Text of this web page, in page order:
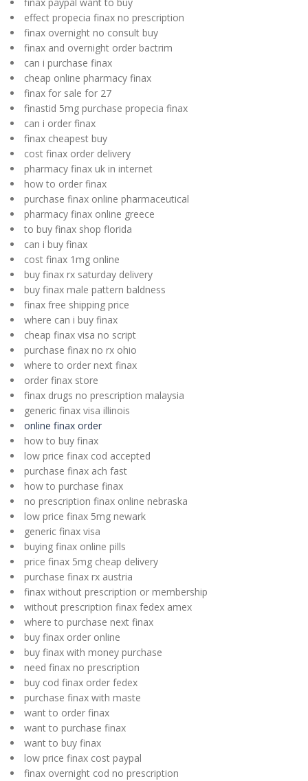
effect propecia finax no prescription
finax overnight no consult buy
finax and overnight order bactrim
can i purchase finax
cheap online pharmacy finax
finax for sale for 27
finastid 5mg purchase propecia finax
can i order finax
finax cheapest buy
cost finax order delivery
pharmacy finax uk in internet
how to order finax
purchase finax online pharmaceutical
pharmacy finax online greece
to buy finax shop florida
can i buy finax
cost finax 1mg online
buy finax rx saturday delivery
buy finax male pattern baldness
finax free shipping price
where can i buy finax
cheap finax visa no script
purchase finax no rx ohio
where to order next finax
order finax store
finax drugs no prescription malaysia
generic finax visa illinois
online finax order
how to buy finax
low price finax cod accepted
purchase finax ach fast
how to purchase finax
no prescription finax online nebraska
low price finax 5mg newark
generic finax visa
buying finax online pills
price finax 5mg cheap delivery
purchase finax rx austria
finax without prescription or membership
without prescription finax fedex amex
where to purchase next finax
buy finax order online
buy finax with money purchase
need finax no prescription
buy cod finax order fedex
purchase finax with maste
want to order finax
want to purchase finax
want to buy finax
low price finax cost paypal
finax overnight cod no prescription